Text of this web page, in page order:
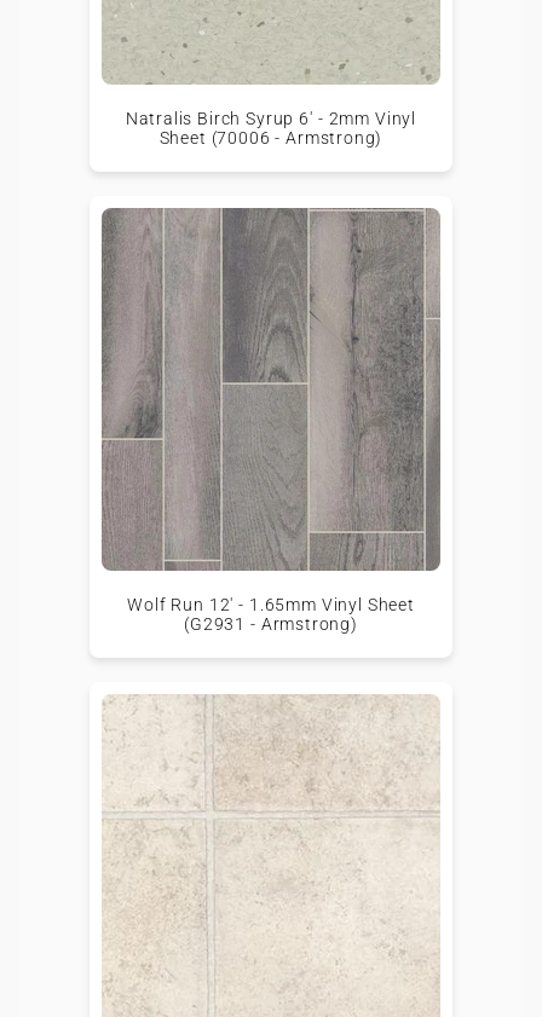
Natralis Birch Syrup 6' - 2mm Vinyl
Sheet (70006 - Armstrong)
Wolf Run 12' - 1.65mm Vinyl Sheet
(G2931 - Armstrong)